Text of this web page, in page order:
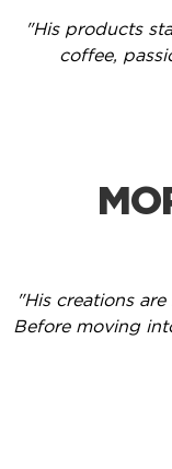
"His products
coffee,
"His creations
Before moving